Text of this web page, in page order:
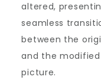
altered,
seamless
between the
and the modified
picture.